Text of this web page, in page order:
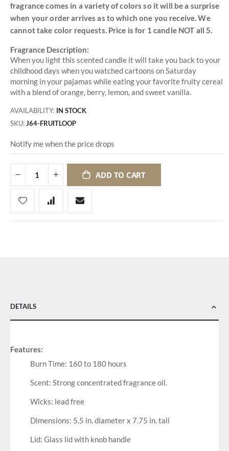
fragrance comes in a variety of colors so it will be a surprise
when your order arrives as to which one you receive. We
cannot take color requests. Price is for 1 candle NOT all 5.
Fragrance Description:
When you light this scented candle it will take you back to your
childhood days when you watched cartoons on Saturday
morning in your pajamas while eating your favorite fruity cereal
with a blend of orange, berry, lemon, and sweet vanilla.
AVAILABILITY: IN STOCK
SKU J64-FRUITLOOP
Notify me when the price drops
ADD TO CART
DETAILS
Features:
Burn Time: 160 to 180 hours
Scent: Strong concentrated fragrance oil.
Wicks: lead free
Dimensions: 5.5 in. diameter x 7.75 in. tall
Lid: Glass lid with knob handle